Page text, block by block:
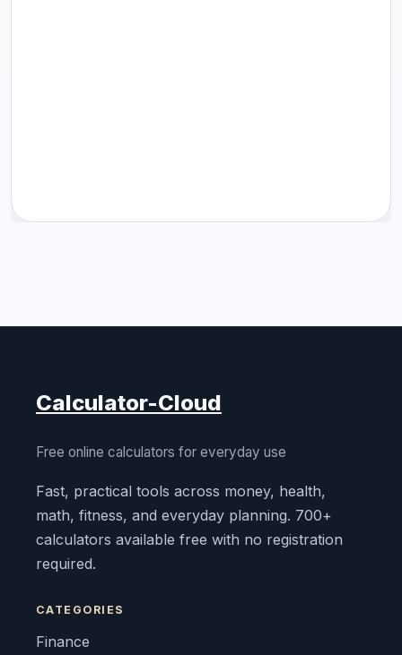
Calculator-Cloud
Free online calculators for everyday use
Fast, practical tools across money, health,
math, fitness, and everyday planning. 700+
calculators available free with no registration
required.
CATEGORIES
Finance